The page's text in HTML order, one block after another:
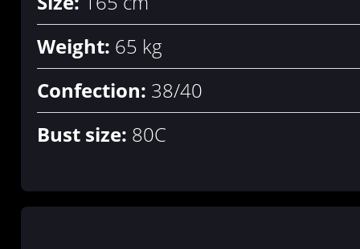
Weight: 65 kg
Confection: 38/40
Bust size: 80C